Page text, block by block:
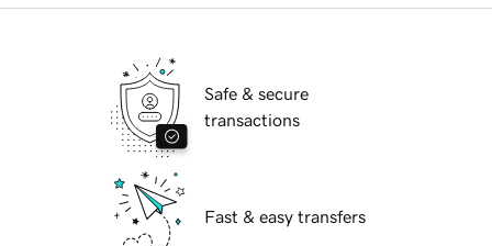
Safe & secure
transactions
Fast & easy transfers